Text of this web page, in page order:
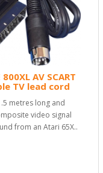
AV SCART
TV lead cord
metres long and
video signal
from an Atari 65X..